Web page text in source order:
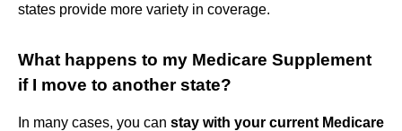
states provide more variety in coverage.
What happens to my Medicare Supplement
if I move to another state?
In many cases, you can stay with your current Medicare